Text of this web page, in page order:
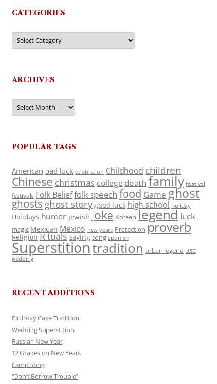
CATEGORIES
Categories
ARCHIVES
Archives
POPULAR TAGS
American bad luck celebration Childhood children
Chinese christmas college death family festival
festivals Folk Belieffolk speech food Game ghost
ghosts ghost story good luck high school holiday
Holidays humor jewish Joke Korean legend luck
magic Mexican Mexico new years Protection proverb
Religion Rituals saying song spanish
Superstitiontradition urban legend USC
wedding
RECENT ADDITIONS
Birthday Cake Tradition
Wedding Superstition
Russian New Year
12 Grapes on New Years
Camp Song
“Don’t Borrow Trouble”